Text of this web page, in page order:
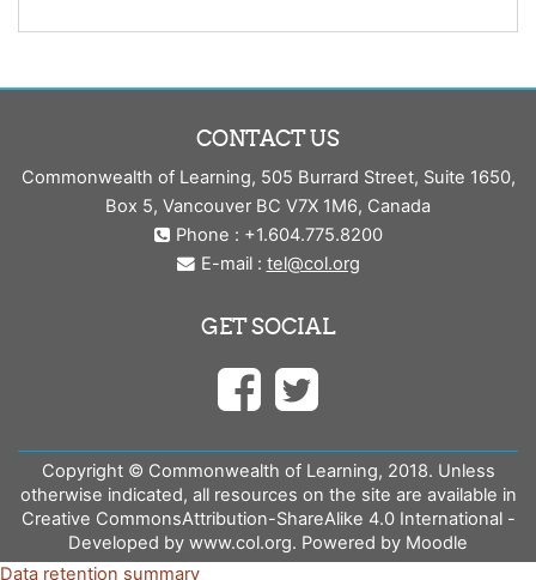
CONTACT US
Commonwealth of Learning, 505 Burrard Street, Suite 1650,
Box 5, Vancouver BC V7X 1M6, Canada
Phone : +1.604.775.8200
E-mail : tel@col.org
GET SOCIAL
Copyright © Commonwealth of Learning, 2018. Unless
otherwise indicated, all resources on the site are available in
Creative CommonsAttribution-ShareAlike 4.0 International -
Developed by www.col.org. Powered by Moodle
Data retention summary